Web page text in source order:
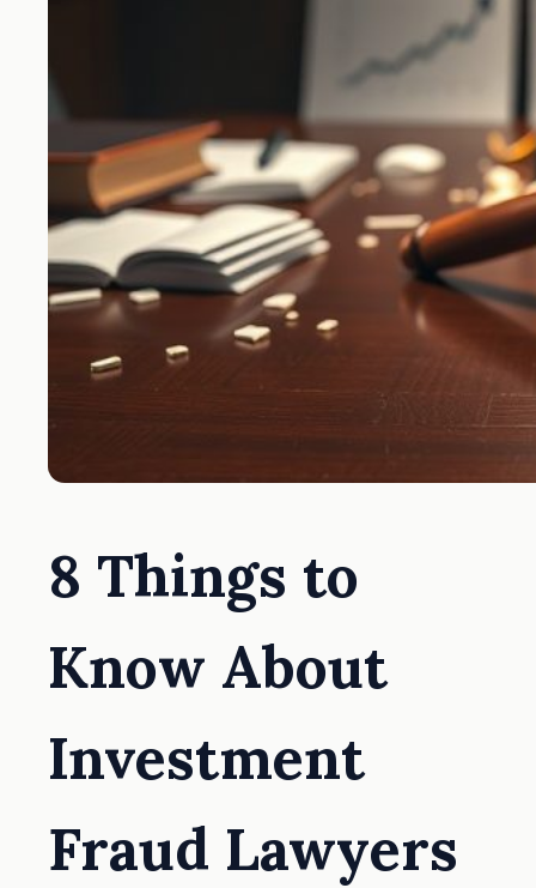
8 Things to
Know About
Investment
Fraud Lawyers